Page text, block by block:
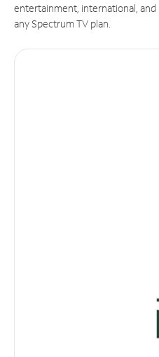
entertainment, international,
any Spectrum TV plan.